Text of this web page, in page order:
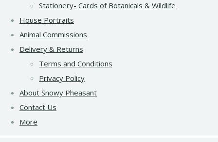
Stationery- Cards of Botanicals & Wildlife
House Portraits
Animal Commissions
Delivery & Returns
Terms and Conditions
Privacy Policy
About Snowy Pheasant
Contact Us
More